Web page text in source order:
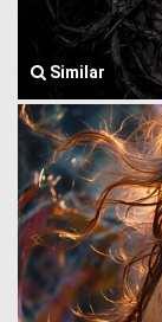
Similar